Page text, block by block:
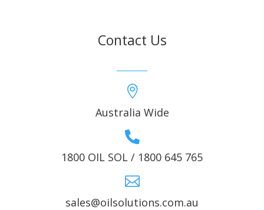
Contact Us

Australia Wide

1800 OIL SOL / 1800 645 765

sales@oilsolutions.com.au